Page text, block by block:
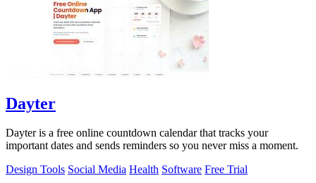
Dayter
Dayter is a free online countdown calendar that tracks your
important dates and sends reminders so you never miss a moment.
Design Tools Social Media Health Software Free Trial